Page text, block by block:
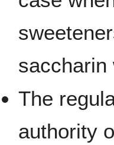
saccharin
The
authority